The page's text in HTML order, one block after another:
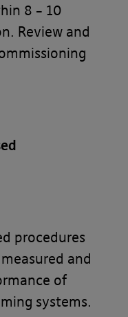
8 – 10
Review and
procedures
and
of
systems.
sets out the
us
are a
Our
Worship
Our VAT